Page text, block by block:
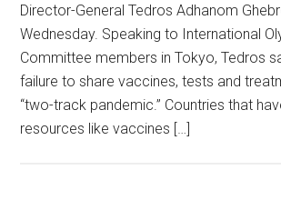
Director-General Tedros Adhanom
Wednesday. Speaking to International
Committee members in Tokyo, Tedros
failure to share vaccines, tests and
“two-track pandemic.” Countries that
resources like vaccines […]